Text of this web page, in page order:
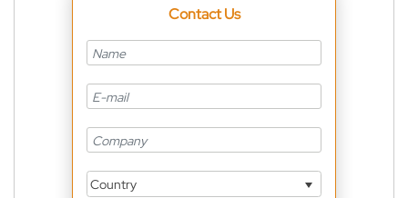
Contact Us
Country